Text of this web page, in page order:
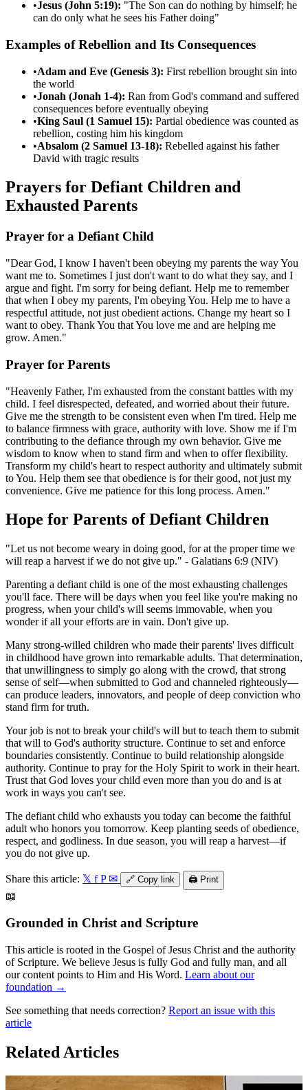
•Jesus (John 5:19): "The Son can do nothing by himself; he
can do only what he sees his Father doing"
Examples of Rebellion and Its Consequences
•Adam and Eve (Genesis 3): First rebellion brought sin into
the world
•Jonah (Jonah 1-4): Ran from God's command and suffered
consequences before eventually obeying
•King Saul (1 Samuel 15): Partial obedience was counted as
rebellion, costing him his kingdom
•Absalom (2 Samuel 13-18): Rebelled against his father
David with tragic results
Prayers for Defiant Children and
Exhausted Parents
Prayer for a Defiant Child
"Dear God, I know I haven't been obeying my parents the way You
want me to. Sometimes I just don't want to do what they say, and I
argue and fight. I'm sorry for being defiant. Help me to remember
that when I obey my parents, I'm obeying You. Help me to have a
respectful attitude, not just obedient actions. Change my heart so I
want to obey. Thank You that You love me and are helping me
grow. Amen."
Prayer for Parents
"Heavenly Father, I'm exhausted from the constant battles with my
child. I feel disrespected, defeated, and worried about their future.
Give me the strength to be consistent even when I'm tired. Help me
to balance firmness with grace, authority with love. Show me if I'm
contributing to the defiance through my own behavior. Give me
wisdom to know when to stand firm and when to offer flexibility.
Transform my child's heart to respect authority and ultimately submit
to You. Help them see that obedience is for their good, not just my
convenience. Give me patience for this long process. Amen."
Hope for Parents of Defiant Children
"Let us not become weary in doing good, for at the proper time we
will reap a harvest if we do not give up." - Galatians 6:9 (NIV)
Parenting a defiant child is one of the most exhausting challenges
you'll face. There will be days when you feel like you're making no
progress, when your child's will seems immovable, when you
wonder if all your efforts are in vain. Don't give up.
Many strong-willed children who made their parents' lives difficult
in childhood have grown into remarkable adults. That determination,
that unwillingness to simply go along with the crowd, that strong
sense of self—when submitted to God and channeled righteously—
can produce leaders, innovators, and people of deep conviction who
stand firm for truth.
Your job is not to break your child's will but to teach them to submit
that will to God's authority structure. Continue to set and enforce
boundaries consistently. Continue to build relationship alongside
authority. Continue to pray for the Holy Spirit to work in their heart.
Trust that God loves your child even more than you do and is at
work in ways you can't see.
The defiant child who exhausts you today can become the faithful
adult who honors you tomorrow. Keep planting seeds of obedience,
respect, and godliness. In due season, you will reap a harvest—if
you do not give up.
Share this article: 𝕏 f P ✉ 🔗 Copy link 🖨️ Print
📖
Grounded in Christ and Scripture
This article is rooted in the Gospel of Jesus Christ and the authority
of Scripture. We believe Jesus is fully God and fully man, and all
our content points to Him and His Word. Learn about our
foundation →
See something that needs correction? Report an issue with this
article
Related Articles